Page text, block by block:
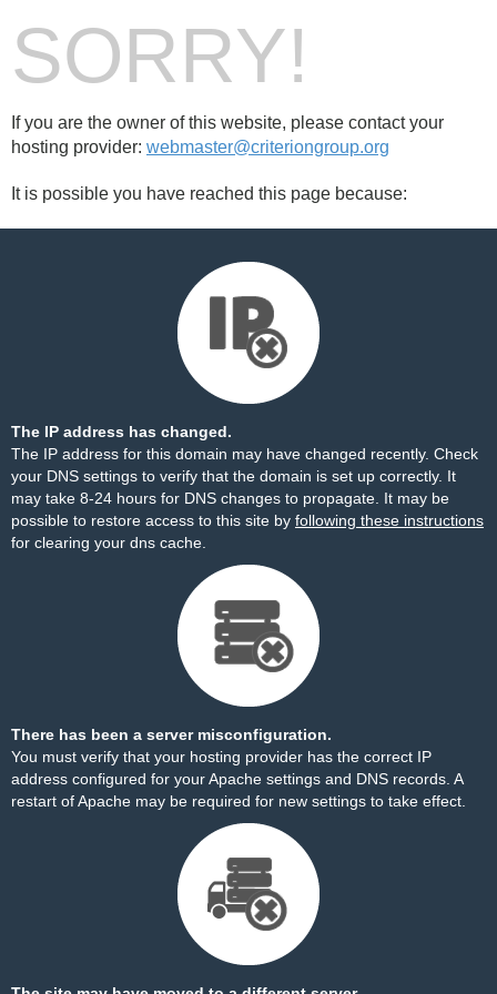
SORRY!
If you are the owner of this website, please contact your
hosting provider: webmaster@criteriongroup.org
It is possible you have reached this page because:
The IP address has changed.
The IP address for this domain may have changed recently. Check
your DNS settings to verify that the domain is set up correctly. It
may take 8-24 hours for DNS changes to propagate. It may be
possible to restore access to this site by following these instructions
for clearing your dns cache.
There has been a server misconfiguration.
You must verify that your hosting provider has the correct IP
address configured for your Apache settings and DNS records. A
restart of Apache may be required for new settings to take effect.